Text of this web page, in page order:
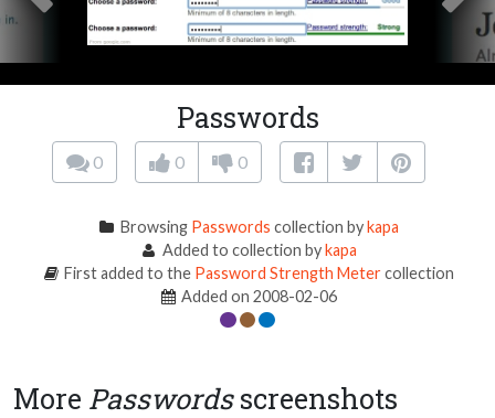
Passwords
0 0 0
Browsing Passwords collection bykapa
Added to collection bykapa
First added to the Password Strength Metercollection
Added on 2008-02-06
More Passwordsscreenshots